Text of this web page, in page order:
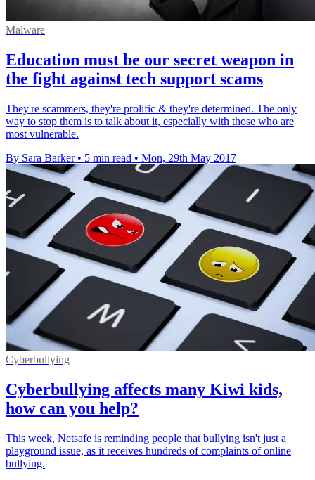
Malware
Education must be our secret weapon in
the fight against tech support scams
They're scammers, they're prolific & they're determined. The only
way to stop them is to talk about it, especially with those who are
most vulnerable.
By Sara Barker • 5 min read • Mon, 29th May 2017
Cyberbullying
Cyberbullying affects many Kiwi kids,
how can you help?
This week, Netsafe is reminding people that bullying isn't just a
playground issue, as it receives hundreds of complaints of online
bullying.